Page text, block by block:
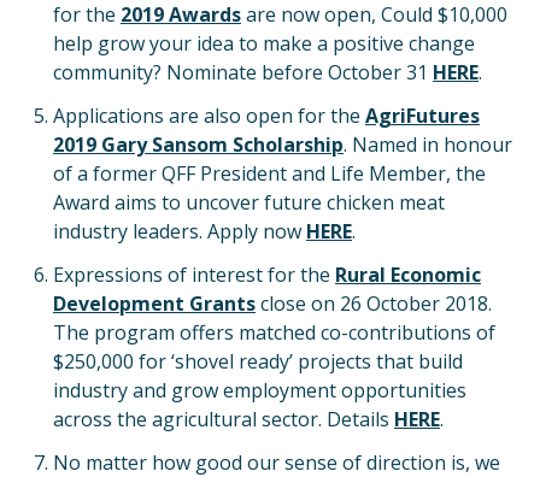
for the 2019 Awardsare now open, Could $10,000
help grow your idea to make a positive change
community? Nominate before October 31 HERE.
Applications are also open for the AgriFutures
2019 Gary Sansom Scholarship. Named in honour
of a former QFF President and Life Member, the
Award aims to uncover future chicken meat
industry leaders. Apply now HERE.
Expressions of interest for the Rural Economic
Development Grantsclose on 26 October 2018.
The program offers matched co-contributions of
$250,000 for ‘shovel ready’ projects that build
industry and grow employment opportunities
across the agricultural sector. Details HERE.
No matter how good our sense of direction is, we